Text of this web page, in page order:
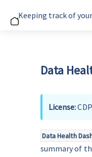
Data
License: CDP
Data Health
summary of